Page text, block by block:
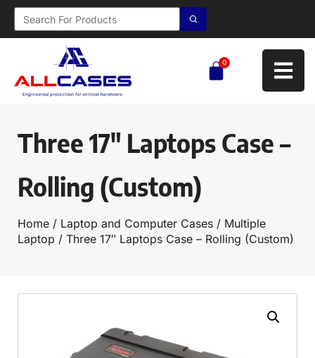
0
Three 17″ Laptops Case –
Rolling (Custom)
Home / Laptop and Computer Cases / Multiple
Laptop / Three 17″ Laptops Case – Rolling (Custom)